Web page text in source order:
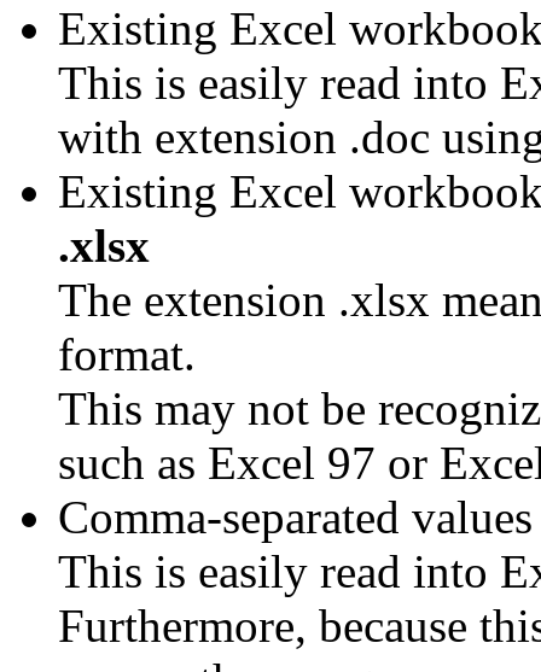
Existing Excel
This is easily read into
with extension .doc
Existing Excel
.xlsx
The extension .xlsx
format.
This may not be
such as Excel 97 or
Comma-separated
This is easily read into
Furthermore, because